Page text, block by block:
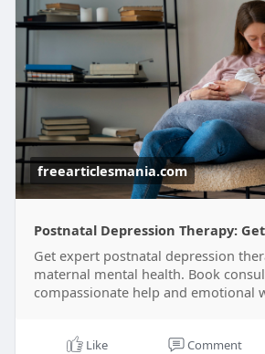
Learn More :-
https://freearticlesmania.com/
depression
freearticlesmania.com
Postnatal Depression Therapy:
Get expert postnatal depression
maternal mental health. Book
compassionate help and emotional
Like Comment